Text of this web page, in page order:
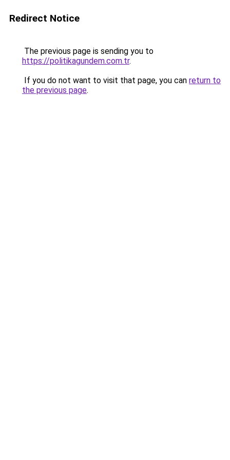
Redirect Notice
The previous page is sending you to
https://politikagundem.com.tr.
If you do not want to visit that page, you can return to
the previous page.